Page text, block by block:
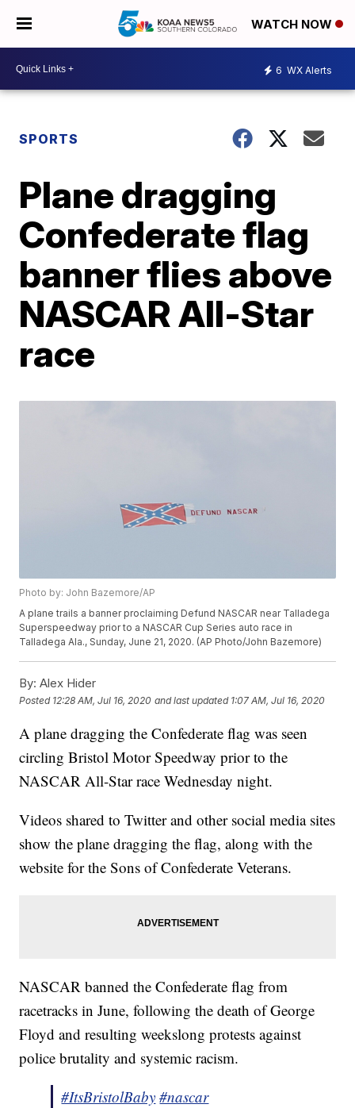
WATCH NOW
6 WX Alerts
SPORTS
Plane dragging
Confederate flag
banner flies above
NASCAR All-Star
race
Photo by: John Bazemore/AP
A plane trails a banner proclaiming Defund NASCAR near Talladega
Superspeedway prior to a NASCAR Cup Series auto race in
Talladega Ala., Sunday, June 21, 2020. (AP Photo/John Bazemore)
By: Alex Hider
Posted 12:28 AM, Jul 16, 2020 and last updated 1:07 AM, Jul 16, 2020
A plane dragging the Confederate flag was seen
circling Bristol Motor Speedway prior to the
NASCAR All-Star race Wednesday night.
Videos shared to Twitter and other social media sites
show the plane dragging the flag, along with the
website for the Sons of Confederate Veterans.
NASCAR banned the Confederate flag from
racetracks in June, following the death of George
Floyd and resulting weekslong protests against
police brutality and systemic racism.
#ItsBristolBaby #nascar